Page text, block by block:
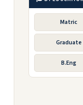
Matric
Graduate
B.Eng